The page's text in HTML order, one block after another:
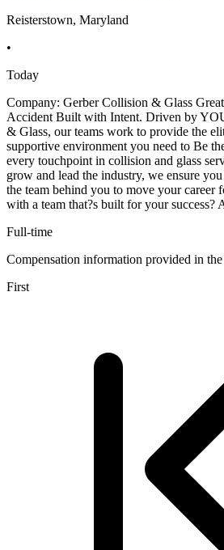
Reisterstown, Maryland
•
Today
Company: Gerber Collision & Glass
Accident Built with Intent. Driven by
& Glass, our teams work to provide the
supportive environment you need to Be
every touchpoint in collision and glass
grow and lead the industry, we ensure
the team behind you to move your career
with a team that?s built for your success?
Full-time
Compensation information provided in
First